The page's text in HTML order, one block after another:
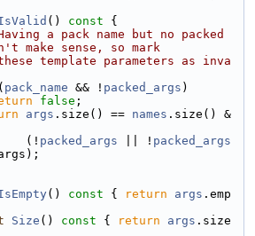
() const {
a pack name but no packed
make sense, so mark
template parameters as inva
pack_name && ! packed_args )
false ;
args .size() == names .size() &
(!
packed_args || ! packed_args
() const { return args .emp
Size () const { return args .size